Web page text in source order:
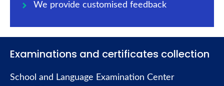
We provide customised feedback
Examinations and certificates collection
School and Language Examination Center